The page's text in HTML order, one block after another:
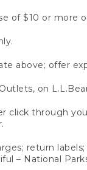
of $10 or
above; offer
on
click through
return
– National